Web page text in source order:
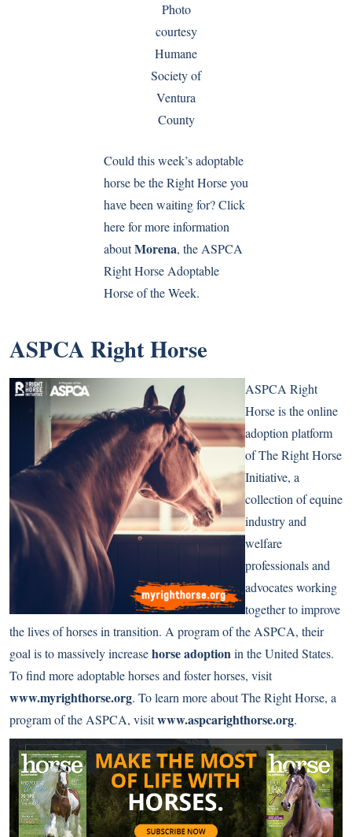
Photo
courtesy
Humane
Society of
Ventura
County
Could this week’s adoptable
horse be the Right Horse you
have been waiting for? Click
here for more information
aboutMorena, the ASPCA
Right Horse Adoptable
Horse of the Week.
ASPCA Right Horse
ASPCA Right
Horse is the online
adoption platform
of The Right Horse
Initiative, a
collection of equine
industry and
welfare
professionals and
advocates working
together to improve
the lives of horses in transition. A program of the ASPCA, their
goal is to massively increasehorse adoptionin the United States.
To find more adoptable horses and foster horses, visit
www.myrighthorse.org. To learn more about The Right Horse, a
program of the ASPCA, visitwww.aspcarighthorse.org.